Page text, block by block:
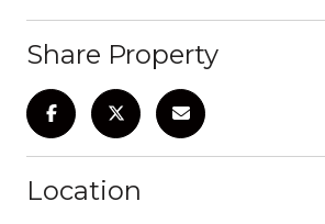
Share Property
Location